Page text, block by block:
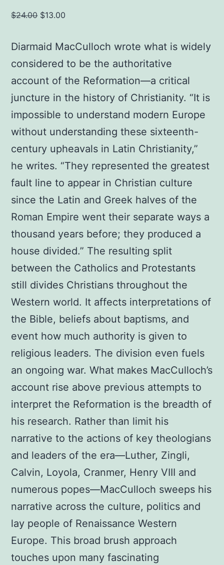
$24.00 Original
was:
$13.00
Diarmaid MacCulloch wrote what is widely
considered to be the authoritative
account of the Reformation—a critical
juncture in the history of Christianity. “It is
impossible to understand modern Europe
without understanding these sixteenth-
century upheavals in Latin Christianity,”
he writes. “They represented the greatest
fault line to appear in Christian culture
since the Latin and Greek halves of the
Roman Empire went their separate ways a
thousand years before; they produced a
house divided.” The resulting split
between the Catholics and Protestants
still divides Christians throughout the
Western world. It affects interpretations of
the Bible, beliefs about baptisms, and
event how much authority is given to
religious leaders. The division even fuels
an ongoing war. What makes MacCulloch’s
account rise above previous attempts to
interpret the Reformation is the breadth of
his research. Rather than limit his
narrative to the actions of key theologians
and leaders of the era—Luther, Zingli,
Calvin, Loyola, Cranmer, Henry VIII and
numerous popes—MacCulloch sweeps his
narrative across the culture, politics and
lay people of Renaissance Western
Europe. This broad brush approach
touches upon many fascinating